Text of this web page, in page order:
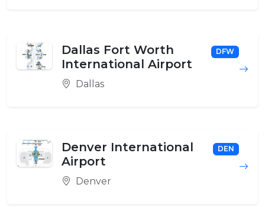
Dallas Fort Worth
International Airport
DFW
Dallas
Denver International
Airport
DEN
Denver